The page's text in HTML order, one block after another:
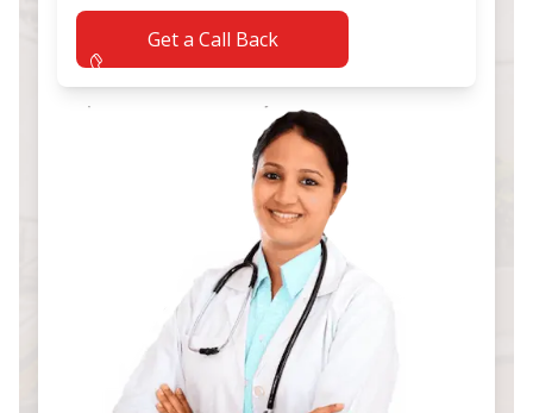
Get a Call Back